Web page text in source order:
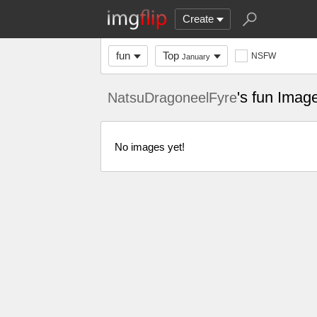
Create
fun Top January NSFW
NatsuDragoneelFyre's fun
No images yet!